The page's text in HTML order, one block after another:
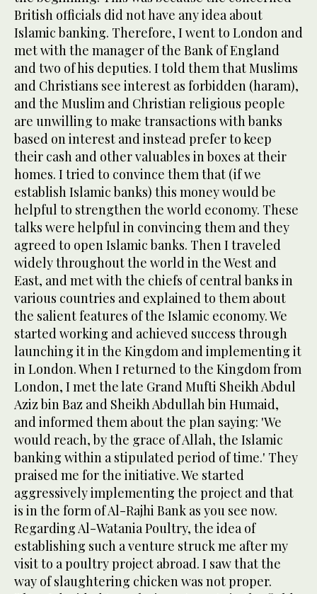
British officials did not have any idea about
Islamic banking. Therefore, I went to London and
met with the manager of the Bank of England
and two of his deputies. I told them that Muslims
and Christians see interest as forbidden (haram),
and the Muslim and Christian religious people
are unwilling to make transactions with banks
based on interest and instead prefer to keep
their cash and other valuables in boxes at their
homes. I tried to convince them that (if we
establish Islamic banks) this money would be
helpful to strengthen the world economy. These
talks were helpful in convincing them and they
agreed to open Islamic banks. Then I traveled
widely throughout the world in the West and
East, and met with the chiefs of central banks in
various countries and explained to them about
the salient features of the Islamic economy. We
started working and achieved success through
launching it in the Kingdom and implementing it
in London. When I returned to the Kingdom from
London, I met the late Grand Mufti Sheikh Abdul
Aziz bin Baz and Sheikh Abdullah bin Humaid,
and informed them about the plan saying: 'We
would reach, by the grace of Allah, the Islamic
banking within a stipulated period of time.' They
praised me for the initiative. We started
aggressively implementing the project and that
is in the form of Al-Rajhi Bank as you see now.
Regarding Al-Watania Poultry, the idea of
establishing such a venture struck me after my
visit to a poultry project abroad. I saw that the
way of slaughtering chicken was not proper.